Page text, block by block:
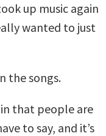
up music again
wanted to just
the songs.
that people are
to say, and it’s